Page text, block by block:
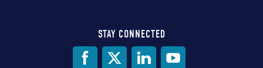
STAY CONNECTED